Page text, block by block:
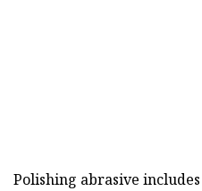
Polishing abrasive